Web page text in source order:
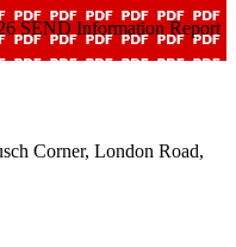
SEND Information Report
Corner, London Road,